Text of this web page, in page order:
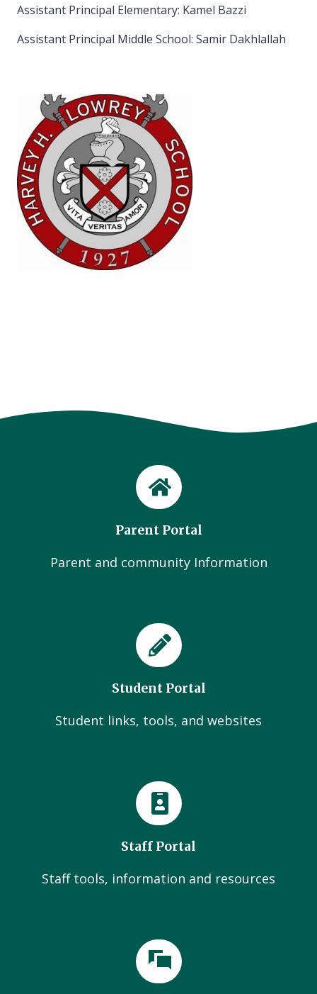
Assistant Principal Elementary: Kamel Bazzi
Assistant Principal Middle School: Samir Dakhlallah
Parent Portal
Parent and community Information
Student Portal
Student links, tools, and websites
Staff Portal
Staff tools, information and resources